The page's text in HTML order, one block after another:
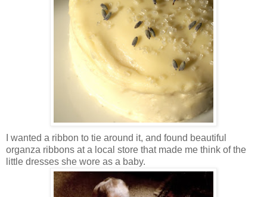
I wanted a ribbon to tie around it, and found beautiful
organza ribbons at a local store that made me think of the
little dresses she wore as a baby.